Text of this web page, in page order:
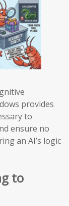
provides
to
ensure no
an AI’s logic
to